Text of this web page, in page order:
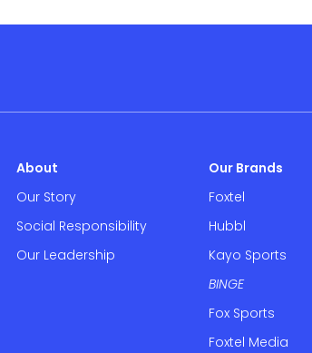
About
Our Story
Social Responsibility
Our Leadership
Our Brands
Foxtel
Hubbl
Kayo Sports
BINGE
Fox Sports
Foxtel Media